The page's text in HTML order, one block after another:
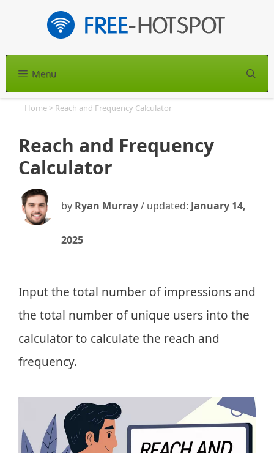
Menu
Home > Reach and Frequency Calculator
Reach and Frequency
Calculator
by Ryan Murray/ updated: January 14,
2025
Input the total number of impressions and
the total number of unique users into the
calculator to calculate the reach and
frequency.